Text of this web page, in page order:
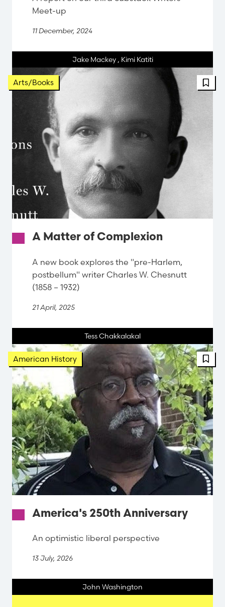
Meet-up
11 December, 2024
Jake Mackey, Kimi Katiti
Arts/Books
A Matter of Complexion
A new book explores the "pre-Harlem,
postbellum" writer Charles W. Chesnutt
(1858 – 1932)
21 April, 2025
Tess Chakkalakal
American History
America's 250th Anniversary
An optimistic liberal perspective
13 July, 2026
John Washington